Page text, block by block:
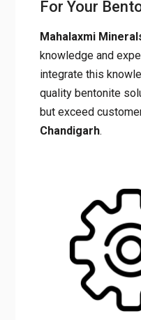
Minerals For
Mahalaxmi
knowledge and
integrate this
quality bentonite